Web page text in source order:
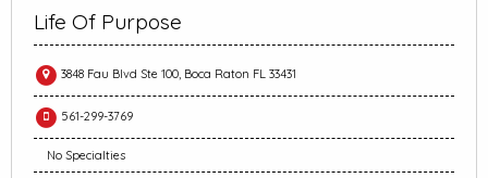
Life Of Purpose
3848 Fau Blvd Ste 100, Boca Raton FL 33431
561-299-3769
No Specialties